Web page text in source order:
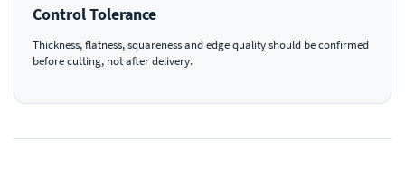
Control Tolerance
Thickness, flatness, squareness and edge quality should be confirmed
before cutting, not after delivery.